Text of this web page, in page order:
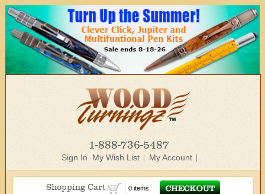
1-888-736-5487
Sign In My Wish List My Account
Shopping Cart 0 items